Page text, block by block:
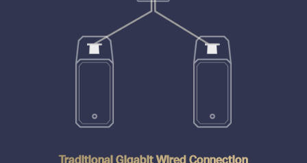
Traditional Gigabit Wired Connection